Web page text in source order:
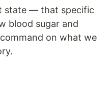
state — that specific
blood sugar and
command on what we